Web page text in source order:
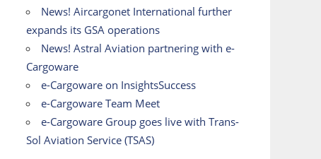
News! Aircargonet International further
expands its GSA operations
News! Astral Aviation partnering with e-
Cargoware
e-Cargoware on InsightsSuccess
e-Cargoware Team Meet
e-Cargoware Group goes live with Trans-
Sol Aviation Service (TSAS)